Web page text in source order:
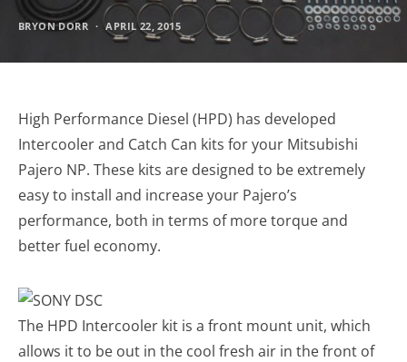
BRYON DORR APRIL 22, 2015
High Performance Diesel (HPD) has developed
Intercooler and Catch Can kits for your Mitsubishi
Pajero NP. These kits are designed to be extremely
easy to install and increase your Pajero’s
performance, both in terms of more torque and
better fuel economy.
The HPD Intercooler kit is a front mount unit, which
allows it to be out in the cool fresh air in the front of